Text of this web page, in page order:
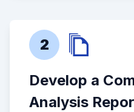
2
Develop a
Analysis